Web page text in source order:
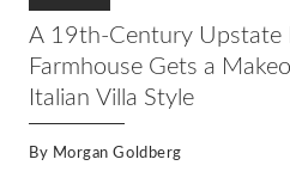
A 19th-Century Upstate
Farmhouse Gets a
Italian Villa Style
By Morgan Goldberg